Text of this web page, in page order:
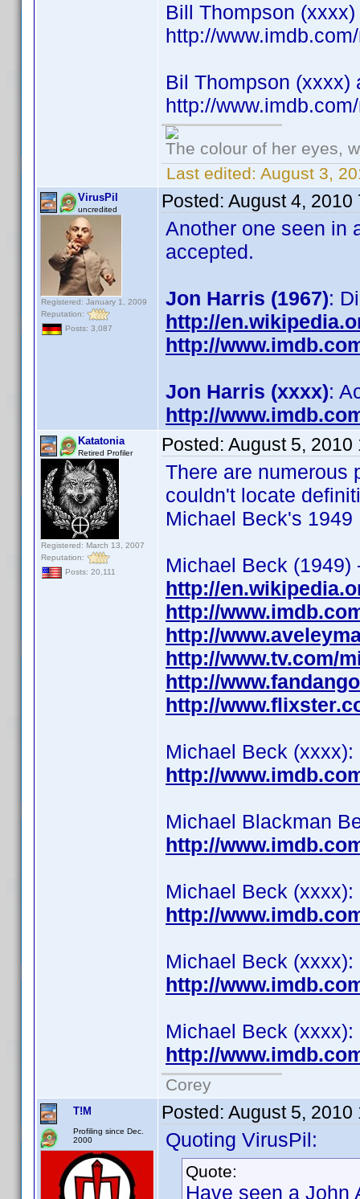
Bill Thompson
http://
Bil Thompson (xxxx)
http://
The colour of her eyes,
Last edited: August 3,
VirusPil
uncredited
Registered: January 1, 2009
Reputation:
Posts: 3,087
Posted: August 4, 2010
Another one seen in
accepted.
Jon Harris (1967):
http://
http://
Jon Harris (xxxx):
http://
Katatonia
Retired Profiler
Registered: March 13, 2007
Reputation:
Posts: 20,111
Posted: August 5, 2010
There are numerous
couldn't locate
Michael Beck's
Michael Beck (1949)
http://
http://
http://
http://www.tv.com/
http://
http://
Michael Beck
http://
Michael Blackman
http://
Michael Beck
http://
Michael Beck
http://
Michael Beck
http://
Corey
T!M
Profiling since Dec.
2000
Posted: August 5, 2010
Quoting VirusPil:
Quote:
Have seen a John